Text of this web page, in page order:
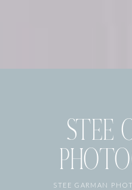
STEE
STEE GARMAN